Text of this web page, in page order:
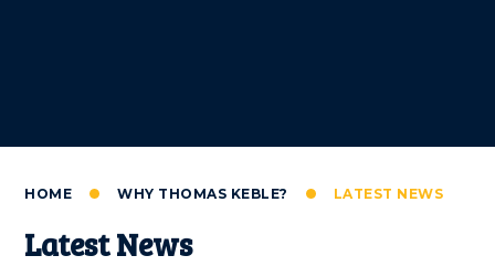
HOME WHY THOMAS KEBLE? LATEST NEWS
Latest News